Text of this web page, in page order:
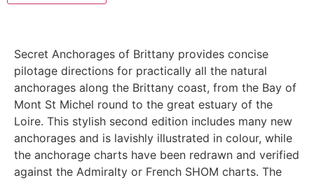
Secret Anchorages of Brittany provides concise
pilotage directions for practically all the natural
anchorages along the Brittany coast, from the Bay of
Mont St Michel round to the great estuary of the
Loire. This stylish second edition includes many new
anchorages and is lavishly illustrated in colour, while
the anchorage charts have been redrawn and verified
against the Admiralty or French SHOM charts. The